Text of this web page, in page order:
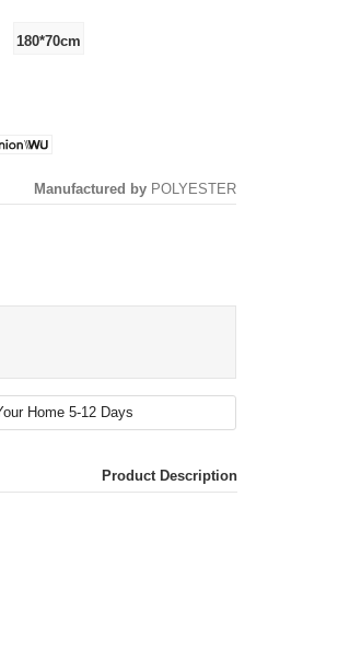
Manufactured by POLYESTER
Product Description